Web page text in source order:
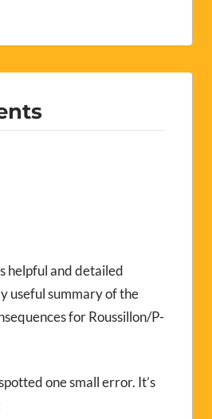
helpful and detailed
useful summary of the
for Roussillon/P-
one small error. It’s